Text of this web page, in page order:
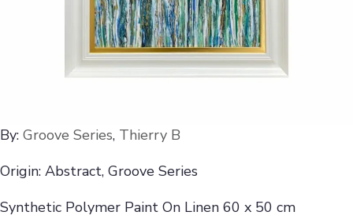
By: Groove Series, Thierry B
Origin: Abstract, Groove Series
Synthetic Polymer Paint On Linen 60 x 50 cm